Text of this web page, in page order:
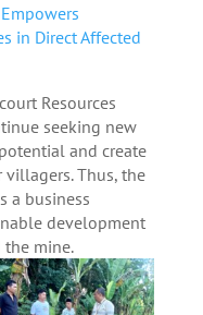
in Direct Affected
Resources
seeking new
and create
Thus, the
a business
development
mine.